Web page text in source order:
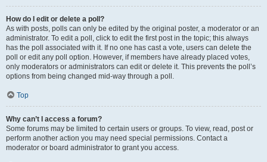
How do I edit or delete a poll?
As with posts, polls can only be edited by the original poster, a moderator or an
administrator. To edit a poll, click to edit the first post in the topic; this always
has the poll associated with it. If no one has cast a vote, users can delete the
poll or edit any poll option. However, if members have already placed votes,
only moderators or administrators can edit or delete it. This prevents the poll’s
options from being changed mid-way through a poll.
Top
Why can’t I access a forum?
Some forums may be limited to certain users or groups. To view, read, post or
perform another action you may need special permissions. Contact a
moderator or board administrator to grant you access.